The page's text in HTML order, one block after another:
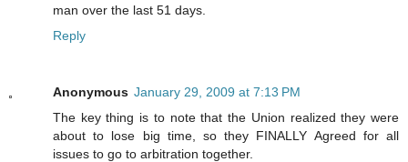
man over the last 51 days.
Reply
Anonymous January 29, 2009 at 7:13 PM
The key thing is to note that the Union realized they were
about to lose big time, so they FINALLY Agreed for all
issues to go to arbitration together.